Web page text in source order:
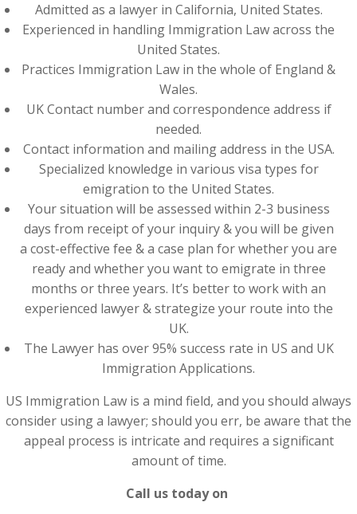
Admitted as a lawyer in California, United States.
Experienced in handling Immigration Law across the
United States.
Practices Immigration Law in the whole of England &
Wales.
UK Contact number and correspondence address if
needed.
Contact information and mailing address in the USA.
Specialized knowledge in various visa types for
emigration to the United States.
Your situation will be assessed within 2-3 business
days from receipt of your inquiry & you will be given
a cost-effective fee & a case plan for whether you are
ready and whether you want to emigrate in three
months or three years. It’s better to work with an
experienced lawyer & strategize your route into the
UK.
The Lawyer has over 95% success rate in US and UK
Immigration Applications.
US Immigration Law is a mind field, and you should always
consider using a lawyer; should you err, be aware that the
appeal process is intricate and requires a significant
amount of time.
Call us today on